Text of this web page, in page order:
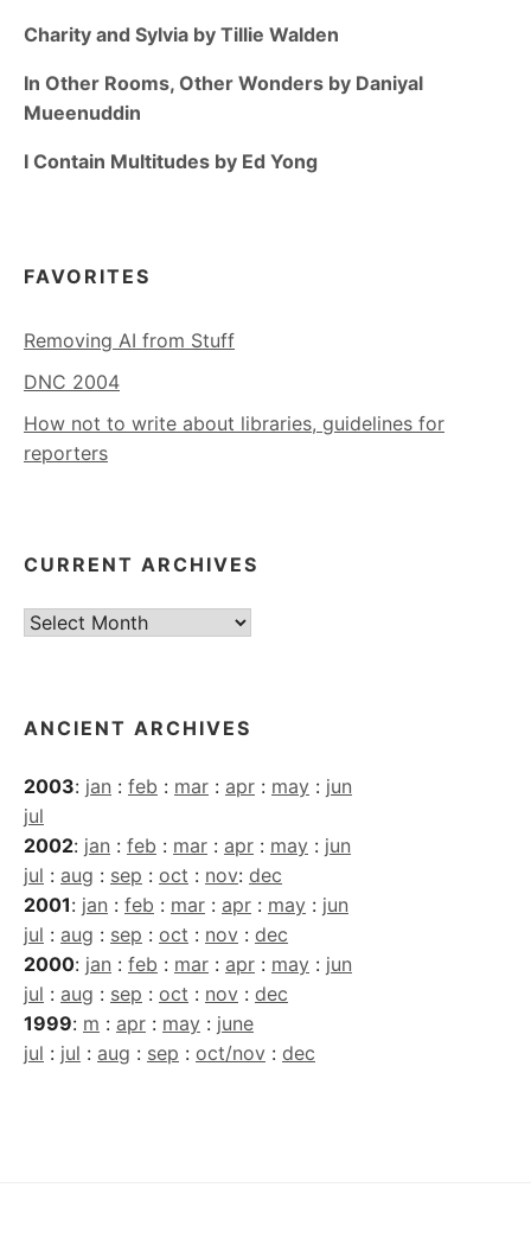
Charity and Sylvia by Tillie Walden
In Other Rooms, Other Wonders by Daniyal
Mueenuddin
I Contain Multitudes by Ed Yong
FAVORITES
Removing AI from Stuff
DNC 2004
How not to write about libraries, guidelines for
reporters
CURRENT ARCHIVES
Current
ANCIENT ARCHIVES
2003: jan : feb : mar : apr : may : jun
jul
2002: jan : feb : mar : apr : may : jun
jul : aug : sep : oct : nov: dec
2001: jan : feb : mar : apr : may : jun
jul : aug : sep : oct : nov : dec
2000: jan : feb : mar : apr : may : jun
jul : aug : sep : oct : nov : dec
1999: m : apr : may : june
jul : jul : aug : sep : oct/nov : dec